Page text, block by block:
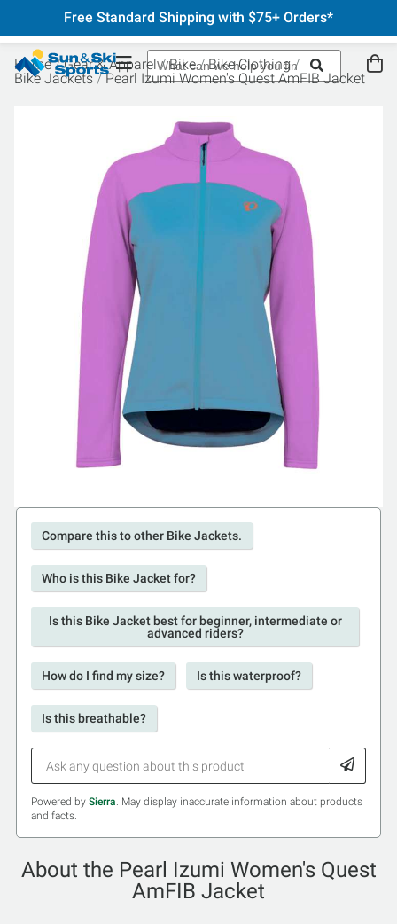
Free Standard Shipping with $75+ Orders*
Home Gear & Apparel Bike
Bike Clothing
Bike Jackets
Pearl Izumi Women's Quest AmFIB Jacket
Compare this to other Bike Jackets.
Who is this Bike Jacket for?
Is this Bike Jacket best for beginner, intermediate or
advanced riders?
How do I find my size? Is this waterproof?
Is this breathable?
Powered by Sierra. May display inaccurate information about products
and facts.
About the Pearl Izumi Women's Quest
AmFIB Jacket